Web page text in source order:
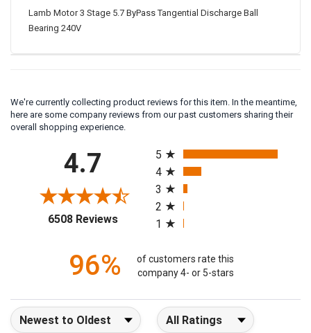
Lamb Motor 3 Stage 5.7 ByPass Tangential Discharge Ball
Bearing 240V
We're currently collecting product reviews for this item. In the meantime,
here are some company reviews from our past customers sharing their
overall shopping experience.
4.7
(opens in a new tab)
All ratings
96%
of customers rate this
company 4- or 5-stars
Sort Reviews Filter Reviews by Rating